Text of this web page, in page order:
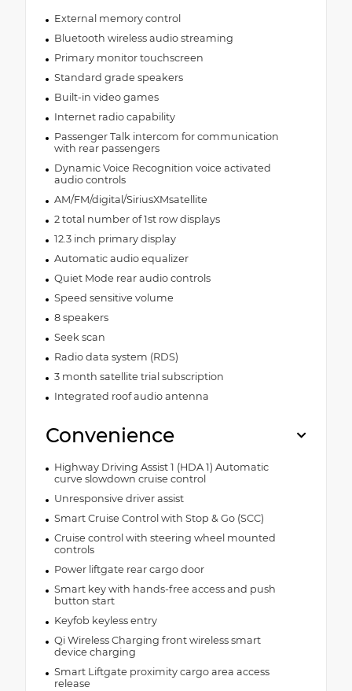
External memory control
Bluetooth wireless audio streaming
Primary monitor touchscreen
Standard grade speakers
Built-in video games
Internet radio capability
Passenger Talk intercom for communication
with rear passengers
Dynamic Voice Recognition voice activated
audio controls
AM/FM/digital/SiriusXMsatellite
2 total number of 1st row displays
12.3 inch primary display
Automatic audio equalizer
Quiet Mode rear audio controls
Speed sensitive volume
8 speakers
Seek scan
Radio data system (RDS)
3 month satellite trial subscription
Integrated roof audio antenna
Convenience
Highway Driving Assist 1 (HDA 1) Automatic
curve slowdown cruise control
Unresponsive driver assist
Smart Cruise Control with Stop & Go (SCC)
Cruise control with steering wheel mounted
controls
Power liftgate rear cargo door
Smart key with hands-free access and push
button start
Keyfob keyless entry
Qi Wireless Charging front wireless smart
device charging
Smart Liftgate proximity cargo area access
release